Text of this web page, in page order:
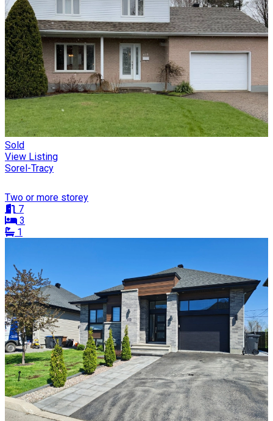
Sold
View Listing
Sorel-Tracy
Two or more storey
7
3
1